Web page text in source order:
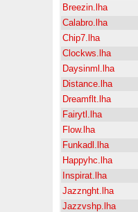
Breezin.lha
Calabro.lha
Chip7.lha
Clockws.lha
Daysinml.lha
Distance.lha
Dreamflt.lha
Fairytl.lha
Flow.lha
Funkadl.lha
Happyhc.lha
Inspirat.lha
Jazznght.lha
Jazzvshp.lha